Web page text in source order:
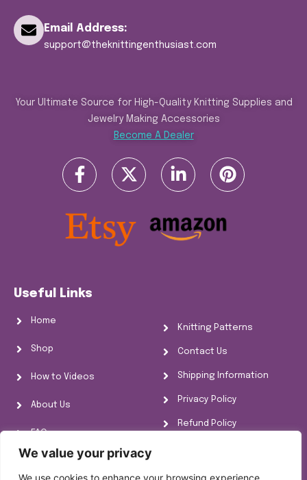
We value your privacy
We use cookies to enhance your browsing experience,
Email Address:
support@theknittingenthusiast.com
Your Ultimate Source for High-Quality Knitting Supplies and
Jewelry Making Accessories
Become A Dealer
Useful Links
Home
Shop
How to Videos
About Us
FAQs
Knitting Information
Knitting Patterns
Contact Us
Shipping Information
Privacy Policy
Refund Policy